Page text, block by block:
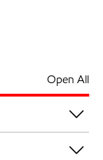
Open All